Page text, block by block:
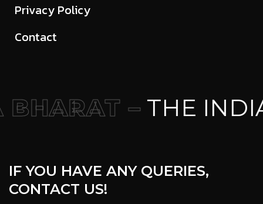
Privacy Policy
Contact
–THE
IF YOU HAVE ANY QUERIES,
CONTACT US!